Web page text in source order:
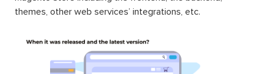
themes, other web services’ integrations, etc.